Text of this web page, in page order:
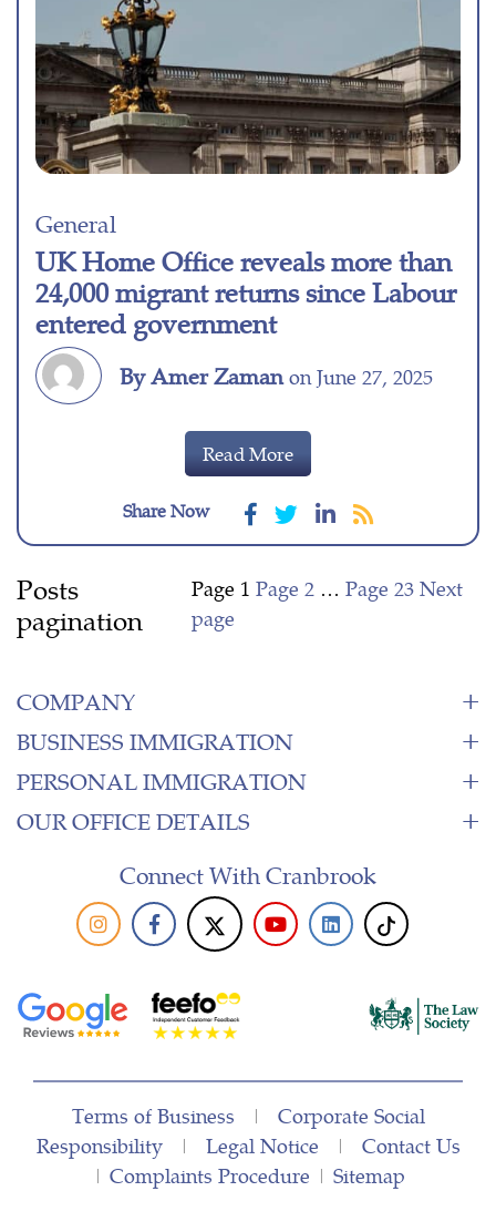
General
UK Home Office reveals more than
24,000 migrant returns since Labour
entered government
By Amer Zamanon June 27, 2025
Read More
Share Now
Posts
pagination
Page 1 Page2 … Page23 Next
page
COMPANY
BUSINESS IMMIGRATION
PERSONAL IMMIGRATION
OUR OFFICE DETAILS
Connect With Cranbrook
Terms of Business | Corporate Social
Responsibility| Legal Notice | Contact Us
| Complaints Procedure | Sitemap